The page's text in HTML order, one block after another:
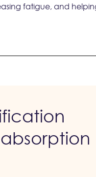
fatigue, and